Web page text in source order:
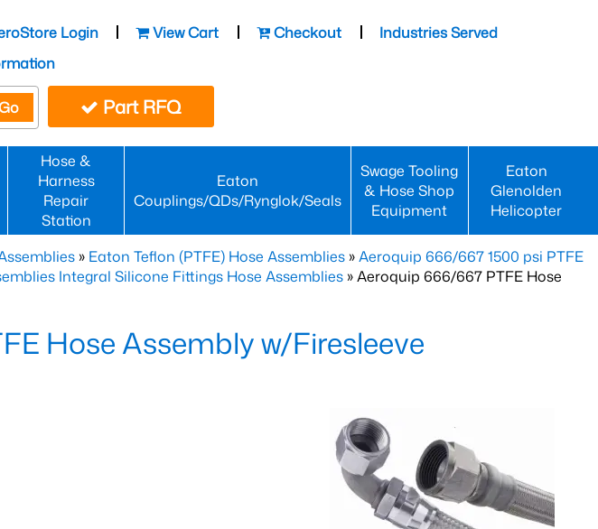
Login View Cart Checkout
Industries Served
Part RFQ
Hose &
Harness
Repair
Station
Eaton
Couplings/QDs/Rynglok/Seals
Swage Tooling
& Hose Shop
Equipment
Eaton
Glenolden
Helicopter
» Eaton Teflon (PTFE) Hose Assemblies »Aeroquip 666/667 1500 psi PTFE
Integral Silicone Fittings Hose Assemblies » Aeroquip 666/667 PTFE Hose
Hose Assembly w/Firesleeve